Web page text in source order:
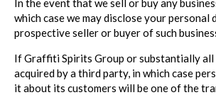
In the event that we sell or buy any
which case we may disclose your personal
prospective seller or buyer of such
If Graffiti Spirits Group or substantially all
acquired by a third party, in which case
it about its customers will be one of the